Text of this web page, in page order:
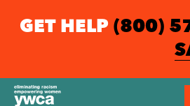
GET HELP (800)